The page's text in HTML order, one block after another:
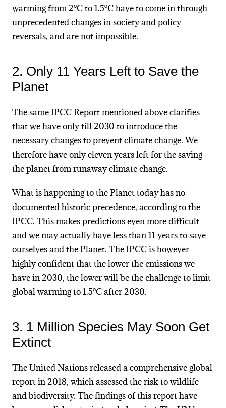
warming from 2°C to 1.5°C have to come in through
unprecedented changes in society and policy
reversals, and are not impossible.
2. Only 11 Years Left to Save the
Planet
The same IPCC Report mentioned above clarifies
that we have only till 2030 to introduce the
necessary changes to prevent climate change. We
therefore have only eleven years left for the saving
the planet from runaway climate change.
What is happening to the Planet today has no
documented historic precedence, according to the
IPCC. This makes predictions even more difficult
and we may actually have less than 11 years to save
ourselves and the Planet. The IPCC is however
highly confident thatthe lower the emissions we
have in 2030, the lower will be the challenge to limit
global warming to 1.5°C after2030.
3. 1 Million Species May Soon Get
Extinct
The United Nations released a comprehensive global
report in 2018, which assessed the risk to wildlife
and biodiversity. The findings of this report have